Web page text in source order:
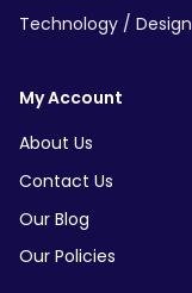
Technology / Design
My Account
About Us
Contact Us
Our Blog
Our Policies